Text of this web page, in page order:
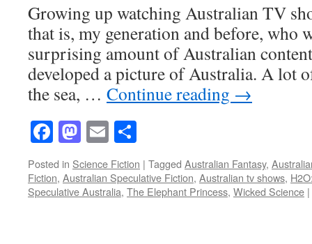
Growing up watching Australian TV
that is, my generation and before, who
surprising amount of Australian
developed a picture of Australia. A lot
the sea, … Continue reading →
Facebook
Mastodon
Email
Posted in Science Fiction | Tagged Australian Fantasy,
Fiction, Australian Speculative Fiction, Australian tv shows,
Speculative Australia, The Elephant Princess, Wicked Science |